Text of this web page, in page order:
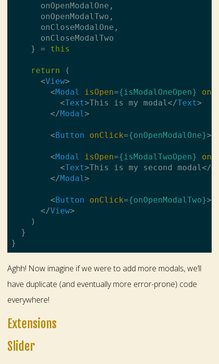
      onOpenModalOne,
      onOpenModalTwo,
      onCloseModalOne,
      onCloseModalTwo
    } =
this
return (
<View>
<Modal isOpen={isModalOneOpen}
<Text>This is my modal </Text>
</Modal >
<Button onClick={onOpenModalOne}>
<Modal isOpen={isModalTwoOpen}
<Text>This is my second modal </
</Modal >
<Button onClick={onOpenModalTwo}>
</View>
    )
  }
Aghh! Now imagine if we were to add more modals, we’ll
have duplicate (and eventually more error-prone) code
everywhere!
Extensions
Slider